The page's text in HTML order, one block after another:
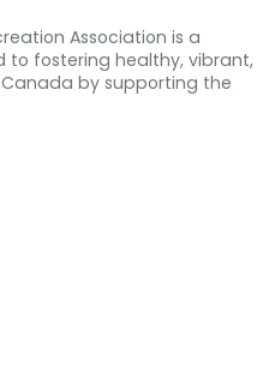
Association is a
fostering healthy, vibrant,
by supporting the